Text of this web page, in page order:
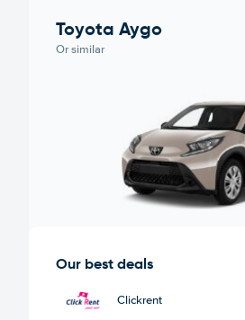
Toyota Aygo
Or similar
Our best deals
Clickrent